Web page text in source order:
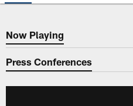
Now Playing
Now Playing
Press Conferences